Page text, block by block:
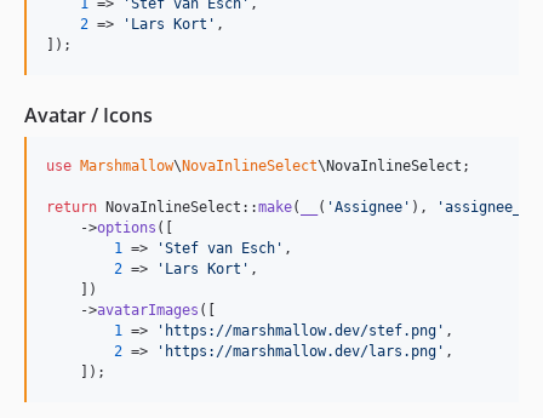
1 => 'Stef van Esch ' ,
2 => ' Lars Kort ' ,
]);
Avatar / Icons
use Marshmallow\ NovaInlineSelect\ NovaInlineSelect ;
return NovaInlineSelect::make( ( 'Assignee ' ), 'assignee_id
    ->
options ([
1 => 'Stef van Esch ' ,
2 => ' Lars Kort ' ,
    ])
    ->
avatarImages ([
1 => ' https://marshmallow.dev/stef.png ' ,
2 => ' https://marshmallow.dev/lars.png ' ,
    ]);